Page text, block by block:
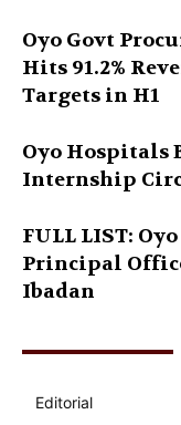
Oyo Govt
Hits 91.2%
Targets in H1
Oyo Hospitals
Internship
FULL LIST:
Principal
Ibadan
Editorial